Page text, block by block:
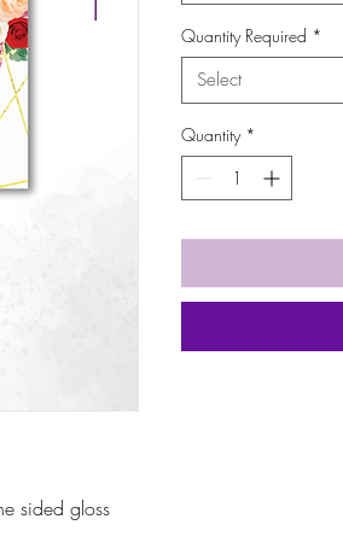
sided gloss
Quantity Required *
Select
Quantity *